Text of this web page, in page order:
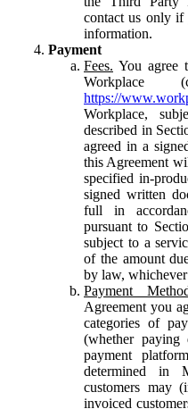
contact us only if
information.
Payment
Fees. You agree
Workplace
https://
Workplace,
described in
agreed in a
this Agreement
specified in-
signed written
full in
pursuant to
subject to a
of the amount
by law, whichever
Payment
Agreement you
categories of
(whether
payment
determined in
customers may
invoiced